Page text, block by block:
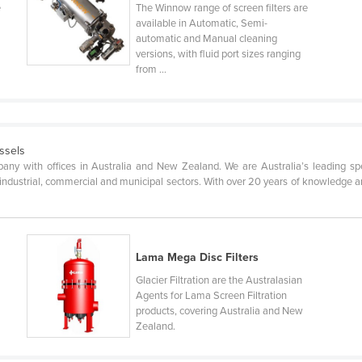
The Winnow range of screen filters are
available in Automatic, Semi-
automatic and Manual cleaning
versions, with fluid port sizes ranging
from ...
with offices in Australia and New Zealand. We are Australia’s leading
commercial and municipal sectors. With over 20 years of knowledge
Lama Mega Disc Filters
Glacier Filtration are the Australasian
Agents for Lama Screen Filtration
products, covering Australia and New
Zealand.